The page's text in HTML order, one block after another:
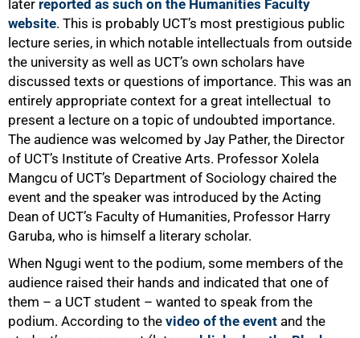
later reported as such on the Humanities Faculty
website. This is probably UCT’s most prestigious public
lecture series, in which notable intellectuals from outside
the university as well as UCT’s own scholars have
discussed texts or questions of importance. This was an
entirely appropriate context for a great intellectual to
present a lecture on a topic of undoubted importance.
The audience was welcomed by Jay Pather, the Director
of UCT’s Institute of Creative Arts. Professor Xolela
Mangcu of UCT’s Department of Sociology chaired the
event and the speaker was introduced by the Acting
Dean of UCT’s Faculty of Humanities, Professor Harry
Garuba, who is himself a literary scholar.
When Ngugi went to the podium, some members of the
audience raised their hands and indicated that one of
them – a UCT student – wanted to speak from the
podium. According to the video of the event and the
50%